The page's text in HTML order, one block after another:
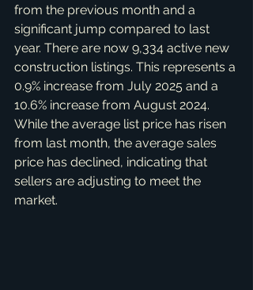
from the previous month and a
significant jump compared to last
year. There are now 9,334 active new
construction listings. This represents a
0.9% increase from July 2025 and a
10.6% increase from August 2024.
While the average list price has risen
from last month, the average sales
price has declined, indicating that
sellers are adjusting to meet the
market.